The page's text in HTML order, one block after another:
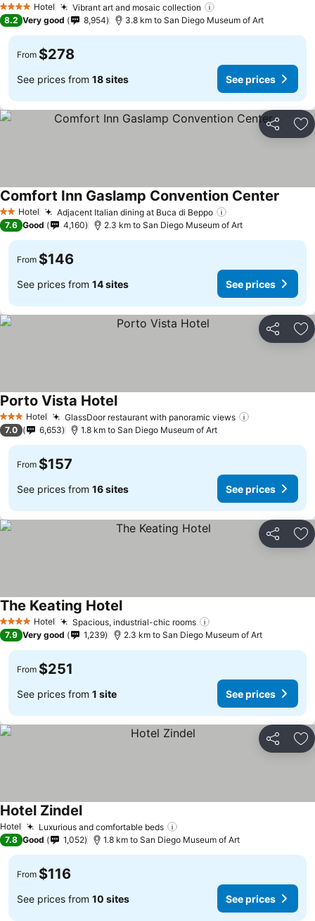
4 Stars Hotel Vibrant art and mosaic collection
8.2 Very good 8,954 3.8 km to San Diego Museum of Art
From $278
See prices from 18 sites See prices
Share
2 StarsHotel Adjacent Italian dining at Buca di Beppo
Comfort Inn Gaslamp Convention Center
7.6 Good 4,160 2.3 km to San Diego Museum of Art
From $146
See prices from 14 sites See prices
Share
3 StarsHotel GlassDoor restaurant with panoramic views
Porto Vista Hotel
7.0 6,653 1.8 km to San Diego Museum of Art
From $157
See prices from 16 sites See prices
Share
4 Stars Hotel Spacious, industrial-chic rooms
The Keating Hotel
7.9 Very good 1,239 2.3 km to San Diego Museum of Art
From $251
See prices from 1 site See prices
Share
Hotel Luxurious and comfortable beds
Hotel Zindel
7.8 Good 1,052 1.8 km to San Diego Museum of Art
From $116
See prices from 10 sites See prices